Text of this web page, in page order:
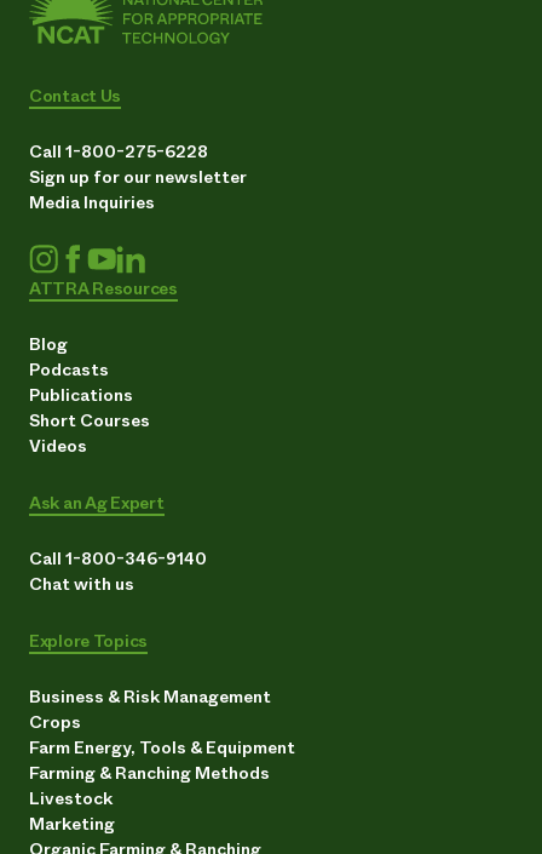
Contact Us
Call 1-800-275-6228
Sign up for our newsletter
Media Inquiries
ATTRA Resources
Blog
Podcasts
Publications
Short Courses
Videos
Ask an Ag Expert
Call 1-800-346-9140
Chat with us
Explore Topics
Business & Risk Management
Crops
Farm Energy, Tools & Equipment
Farming & Ranching Methods
Livestock
Marketing
Organic Farming & Ranching